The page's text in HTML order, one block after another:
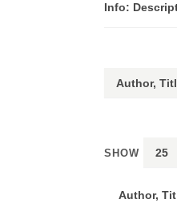
Info:
SHOW
Author,